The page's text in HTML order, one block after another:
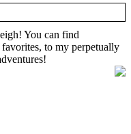
You can find
to my perpetually